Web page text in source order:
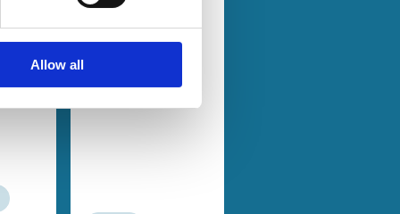
Allow all
Miglietta
Ostergaard